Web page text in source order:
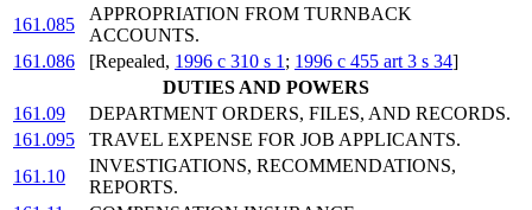
161.085
APPROPRIATION FROM TURNBACK
ACCOUNTS.
161.086
[Repealed, 1996 c 310 s 1 ; 1996 c 455 art 3 s 34]
DUTIES AND POWERS
161.09
DEPARTMENT ORDERS, FILES, AND RECORDS.
161.095
TRAVEL EXPENSE FOR JOB APPLICANTS.
161.10
INVESTIGATIONS, RECOMMENDATIONS,
REPORTS.